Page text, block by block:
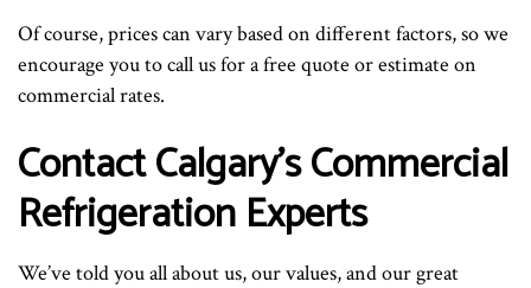
Of course, prices can vary based on different factors, so we
encourage you to call us for a free quote or estimate on
commercial rates.
Contact Calgary’s Commercial
Refrigeration Experts
We’ve told you all about us, our values, and our great